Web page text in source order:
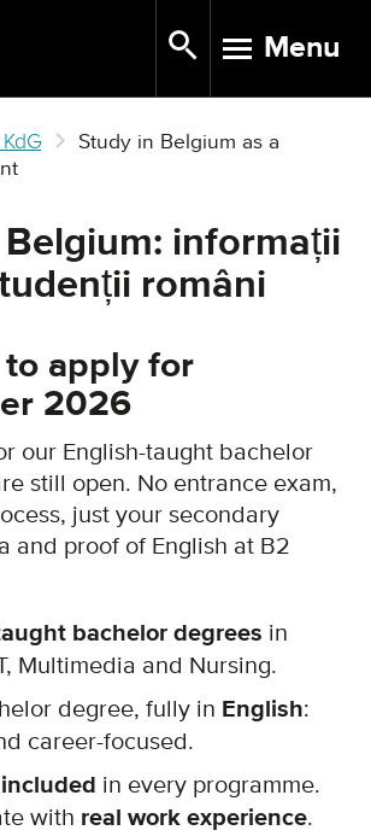
TOGGLE
Menu
Study in Belgium as a
informații
români
apply for
2026
our English-taught bachelor
still open. No entrance exam,
just your secondary
and proof of English at B2
bachelor degrees in
Multimedia and Nursing.
degree, fully in English:
career-focused.
in every programme.
with real work experience.